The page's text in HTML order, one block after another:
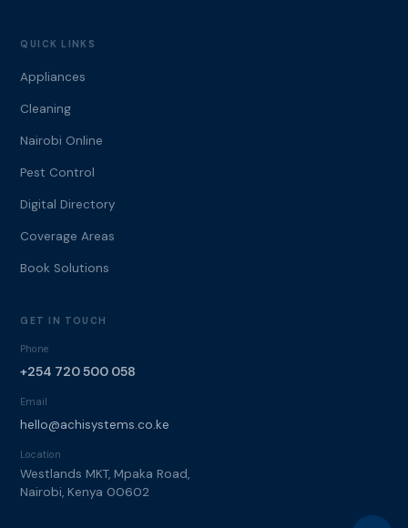
QUICK LINKS
Appliances
Cleaning
Nairobi Online
Pest Control
Digital Directory
Coverage Areas
Book Solutions
GET IN TOUCH
Phone
+254 720 500 058
Email
hello@achisystems.co.ke
Location
Westlands MKT, Mpaka Road,
Nairobi, Kenya 00602